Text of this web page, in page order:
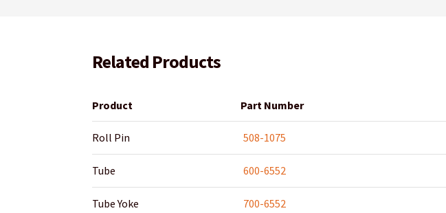
Related Products
Product Part Number
Roll Pin 508-1075
Tube 600-6552
Tube Yoke 700-6552